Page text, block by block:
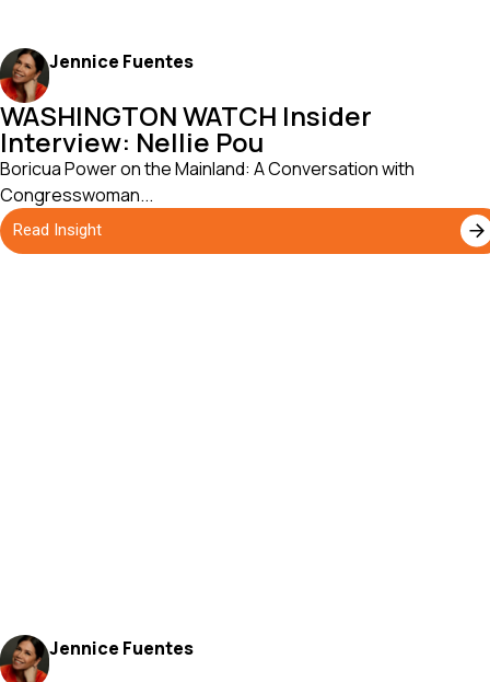
Jennice Fuentes
WASHINGTON WATCH Insider
Interview: Nellie Pou
Boricua Power on the Mainland: A Conversation with
Congresswoman...
Read Insight
Jennice Fuentes